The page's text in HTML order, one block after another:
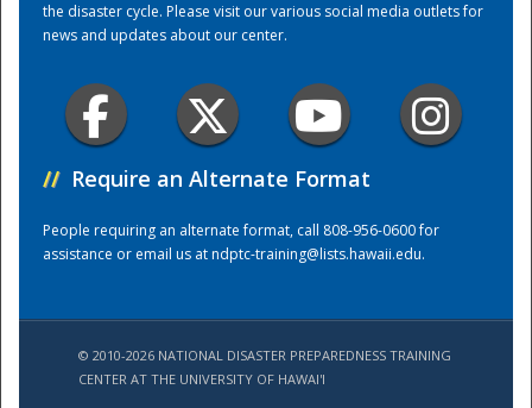
the disaster cycle. Please visit our various social media outlets for
news and updates about our center.
// Require an Alternate Format
People requiring an alternate format, call 808-956-0600 for
assistance or email us atndptc-training@lists.hawaii.edu.
© 2010-2026 NATIONAL DISASTER PREPAREDNESS TRAINING
CENTER AT THE UNIVERSITY OF HAWAI'I